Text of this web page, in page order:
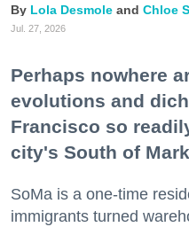
Lola Desmole Chloe
Jul. 27, 2026
Perhaps nowhere
evolutions and
Francisco so
city's South of
SoMa is a one-time
immigrants turned